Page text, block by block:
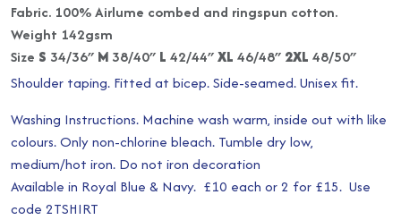
Fabric. 100% Airlume combed and ringspun cotton.
Weight 142gsm
Size S 34/36″ M 38/40″ L 42/44″XL 46/48″ 2XL 48/50″
Shoulder taping. Fitted at bicep. Side-seamed. Unisex fit.
Washing Instructions. Machine wash warm, inside out with like
colours. Only non-chlorine bleach. Tumble dry low,
medium/hot iron. Do not iron decoration
Available in Royal Blue & Navy. £10 each or 2 for £15. Use
code 2TSHIRT